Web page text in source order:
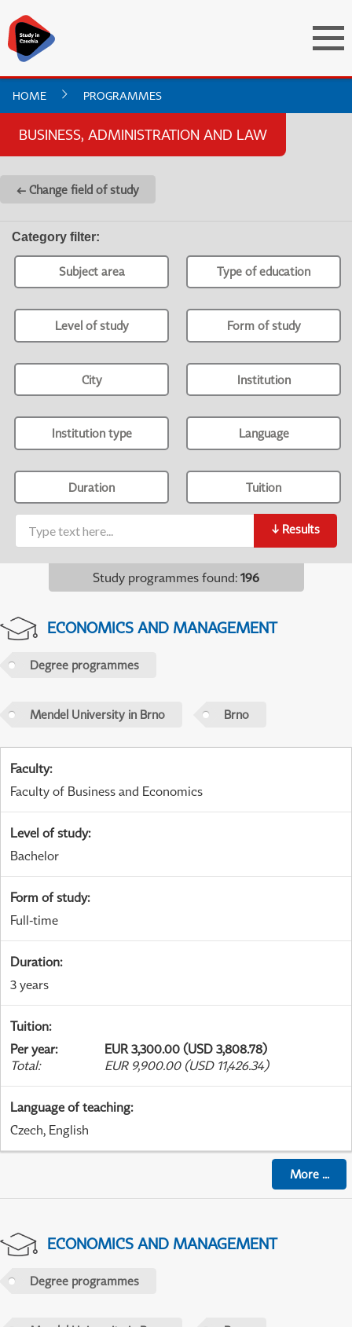
HOME PROGRAMMES
BUSINESS, ADMINISTRATION AND LAW
← Change field of study
Category filter:
Subject area Type of education
Level of study Form of study
City Institution
Institution type Language
Duration Tuition
↓ Results
Study programmes found: 196
ECONOMICS AND MANAGEMENT
Degree programmes
Mendel University in Brno Brno
Faculty:
Faculty of Business and Economics
Level of study:
Bachelor
Form of study:
Full-time
Duration:
3 years
Tuition:
Per year:
EUR 3,300.00 (USD 3,808.78)
Total: EUR 9,900.00 (USD 11,426.34)
Language of teaching:
Czech, English
More...
ECONOMICS AND MANAGEMENT
Degree programmes